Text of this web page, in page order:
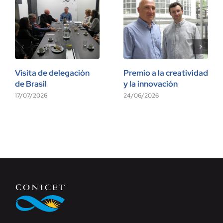
Visita de delegación
de Brasil
17/07/2026
Premio a la creatividad
y la innovación
24/06/2026